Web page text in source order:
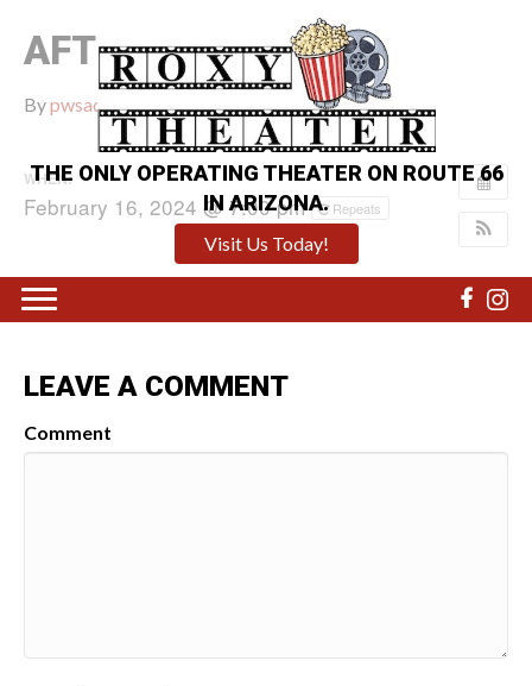
THE ONLY OPERATING THEATER ON ROUTE 66
IN ARIZONA.
Visit Us Today!
AFTER DEATH
Bypwsadmin|February 16, 2024|0
WHEN:
February 16, 2024 @ 7:00 pm Repeats
LEAVE A COMMENT
Comment